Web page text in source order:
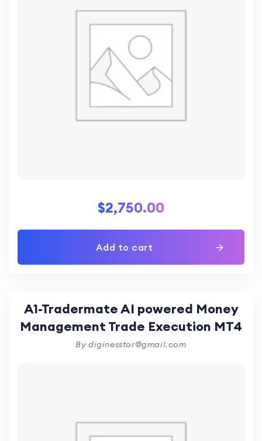
$2,750.00
Add to cart
A1-Tradermate AI powered Money
Management Trade Execution MT4
By diginesstor@gmail.com